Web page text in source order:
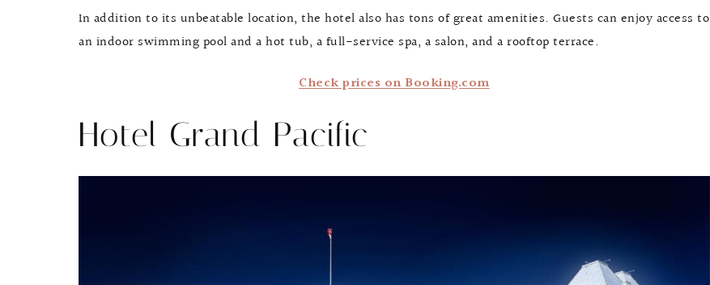
In addition to its unbeatable location, the hotel also has tons of great amenities. Guests can enjoy access to
an indoor swimming pool and a hot tub, a full-service spa, a salon, and a rooftop terrace.
Check prices on Booking.com
Hotel Grand Pacific